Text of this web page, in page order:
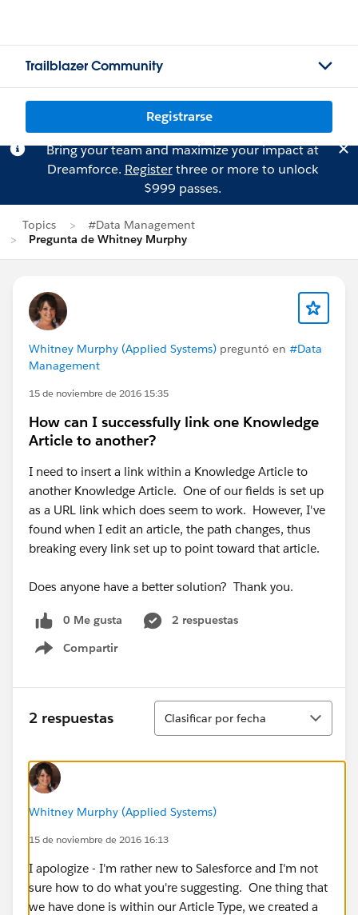
Trailblazer Community
Registrarse
Bring your team and maximize your impact at
Dreamforce. Registerthree or more to unlock
$999 passes.
Topics
#Data Management
Pregunta de Whitney Murphy
Whitney Murphy (Applied Systems) preguntó en #Data
Management
15 de noviembre de 2016 15:35
How can I successfully link one Knowledge
Article to another?
I need to insert a link within a Knowledge Article to
another Knowledge Article. One of our fields is set up
as a URL link which does seem to work. However, I've
found when I edit an article, the path changes, thus
breaking every link set up to point toward that article.
Does anyone have a better solution? Thank you.
0 Me gusta
2 respuestas
Compartir
Show menu
2 respuestas
Ordenar
Clasificar por fecha
Whitney Murphy (Applied Systems)
15 de noviembre de 2016 16:13
I apologize - I'm rather new to Salesforce and I'm not
sure how to do what you're suggesting. One thing that
we have done is within our Article Type, we created a